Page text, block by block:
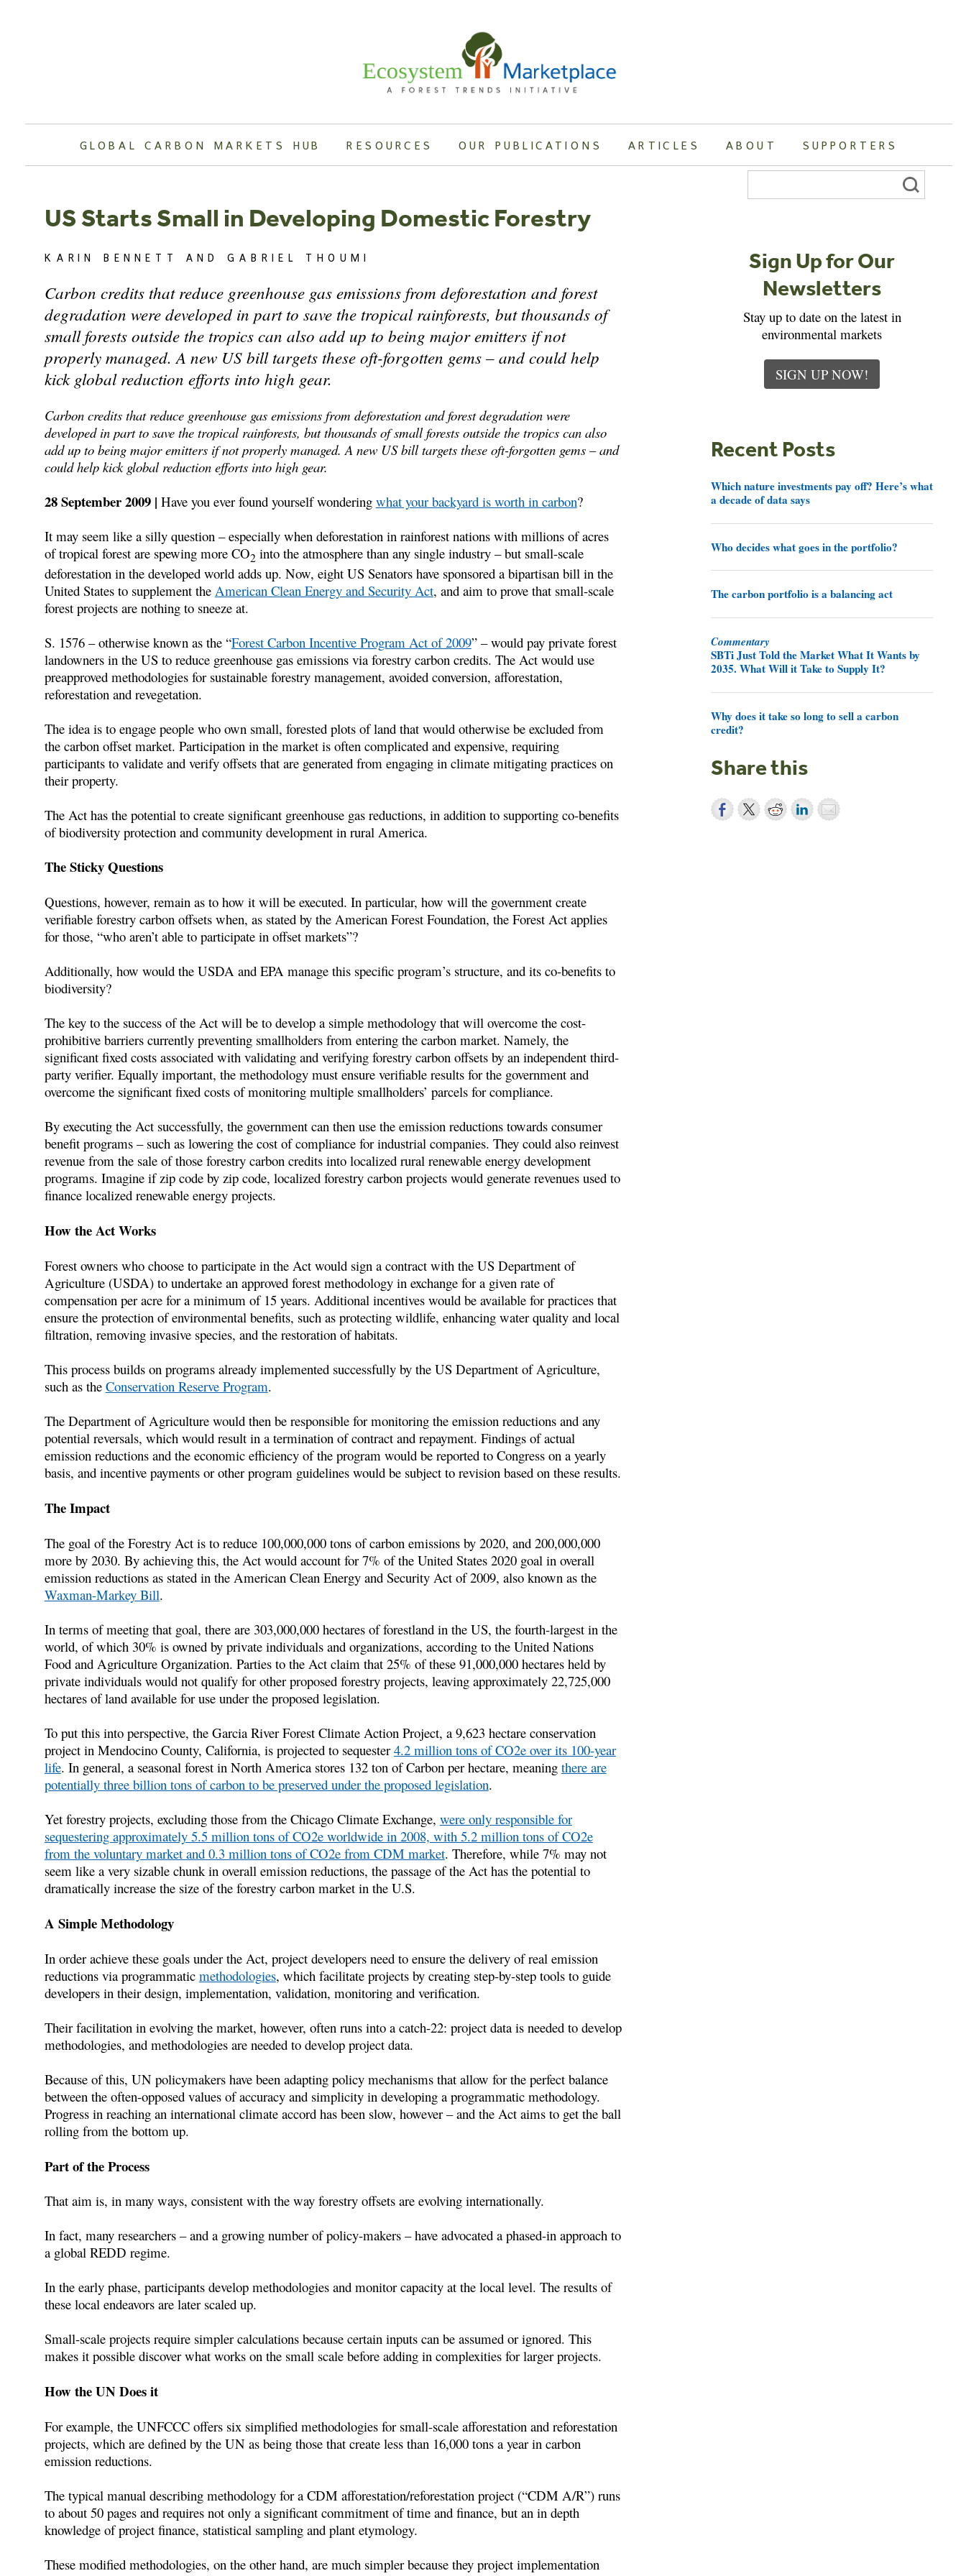
GLOBAL CARBON MARKETS HUB RESOURCES OUR PUBLICATIONS ARTICLES ABOUT SUPPORTERS
Search
US Starts Small in Developing Domestic Forestry
KARIN BENNETT AND GABRIEL THOUMI
Carbon credits that reduce greenhouse gas emissions from deforestation and forest
degradation were developed in part to save the tropical rainforests, but thousands of
small forests outside the tropics can also add up to being major emitters if not
properly managed. A new US bill targets these oft-forgotten gems – and could help
kick global reduction efforts into high gear.
Carbon credits that reduce greenhouse gas emissions from deforestation and forest degradation were
developed in part to save the tropical rainforests, but thousands of small forests outside the tropics can also
add up to being major emitters if not properly managed. A new US bill targets these oft-forgotten gems – and
could help kick global reduction efforts into high gear.
28 September 2009 | Have you ever found yourself wondering what your backyard is worth in carbon?
It may seem like a silly question – especially when deforestation in rainforest nations with millions of acres
of tropical forest are spewing more CO2 into the atmosphere than any single industry – but small-scale
deforestation in the developed world adds up. Now, eight US Senators have sponsored a bipartisan bill in the
United States to supplement the American Clean Energy and Security Act, and aim to prove that small-scale
forest projects are nothing to sneeze at.
S. 1576 – otherwise known as the “Forest Carbon Incentive Program Act of 2009” – would pay private forest
landowners in the US to reduce greenhouse gas emissions via forestry carbon credits. The Act would use
preapproved methodologies for sustainable forestry management, avoided conversion, afforestation,
reforestation and revegetation.
The idea is to engage people who own small, forested plots of land that would otherwise be excluded from
the carbon offset market. Participation in the market is often complicated and expensive, requiring
participants to validate and verify offsets that are generated from engaging in climate mitigating practices on
their property.
The Act has the potential to create significant greenhouse gas reductions, in addition to supporting co-benefits
of biodiversity protection and community development in rural America.
The Sticky Questions
Questions, however, remain as to how it will be executed. In particular, how will the government create
verifiable forestry carbon offsets when, as stated by the American Forest Foundation, the Forest Act applies
for those, “who aren’t able to participate in offset markets”?
Additionally, how would the USDA and EPA manage this specific program’s structure, and its co-benefits to
biodiversity?
The key to the success of the Act will be to develop a simple methodology that will overcome the cost-
prohibitive barriers currently preventing smallholders from entering the carbon market. Namely, the
significant fixed costs associated with validating and verifying forestry carbon offsets by an independent third-
party verifier. Equally important, the methodology must ensure verifiable results for the government and
overcome the significant fixed costs of monitoring multiple smallholders’ parcels for compliance.
By executing the Act successfully, the government can then use the emission reductions towards consumer
benefit programs – such as lowering the cost of compliance for industrial companies. They could also reinvest
revenue from the sale of those forestry carbon credits into localized rural renewable energy development
programs. Imagine if zip code by zip code, localized forestry carbon projects would generate revenues used to
finance localized renewable energy projects.
How the Act Works
Forest owners who choose to participate in the Act would sign a contract with the US Department of
Agriculture (USDA) to undertake an approved forest methodology in exchange for a given rate of
compensation per acre for a minimum of 15 years. Additional incentives would be available for practices that
ensure the protection of environmental benefits, such as protecting wildlife, enhancing water quality and local
filtration, removing invasive species, and the restoration of habitats.
This process builds on programs already implemented successfully by the US Department of Agriculture,
such as the Conservation Reserve Program.
The Department of Agriculture would then be responsible for monitoring the emission reductions and any
potential reversals, which would result in a termination of contract and repayment. Findings of actual
emission reductions and the economic efficiency of the program would be reported to Congress on a yearly
basis, and incentive payments or other program guidelines would be subject to revision based on these results.
The Impact
The goal of the Forestry Act is to reduce 100,000,000 tons of carbon emissions by 2020, and 200,000,000
more by 2030. By achieving this, the Act would account for 7% of the United States 2020 goal in overall
emission reductions as stated in the American Clean Energy and Security Act of 2009, also known as the
Waxman-Markey Bill.
In terms of meeting that goal, there are 303,000,000 hectares of forestland in the US, the fourth-largest in the
world, of which 30% is owned by private individuals and organizations, according to the United Nations
Food and Agriculture Organization. Parties to the Act claim that 25% of these 91,000,000 hectares held by
private individuals would not qualify for other proposed forestry projects, leaving approximately 22,725,000
hectares of land available for use under the proposed legislation.
To put this into perspective, the Garcia River Forest Climate Action Project, a 9,623 hectare conservation
project in Mendocino County, California, is projected to sequester4.2 million tons of CO2e over its 100-year
life. In general, a seasonal forest in North America stores 132 ton of Carbon per hectare, meaning there are
potentially three billion tons of carbon to be preserved under the proposed legislation.
Yet forestry projects, excluding those from the Chicago Climate Exchange, were only responsible for
sequestering approximately 5.5 million tons of CO2e worldwide in 2008, with 5.2 million tons of CO2e
from the voluntary market and 0.3 million tons of CO2e from CDM market. Therefore, while 7% may not
seem like a very sizable chunk in overall emission reductions, the passage of the Act has the potential to
dramatically increase the size of the forestry carbon market in the U.S.
A Simple Methodology
In order achieve these goals under the Act, project developers need to ensure the delivery of real emission
reductions via programmatic methodologies, which facilitate projects by creating step-by-step tools to guide
developers in their design, implementation, validation, monitoring and verification.
Their facilitation in evolving the market, however, often runs into a catch-22: project data is needed to develop
methodologies, and methodologies are needed to develop project data.
Because of this, UN policymakers have been adapting policy mechanisms that allow for the perfect balance
between the often-opposed values of accuracy and simplicity in developing a programmatic methodology.
Progress in reaching an international climate accord has been slow, however – and the Act aims to get the ball
rolling from the bottom up.
Part of the Process
That aim is, in many ways, consistent with the way forestry offsets are evolving internationally.
In fact, many researchers – and a growing number of policy-makers – have advocated a phased-in approach to
a global REDD regime.
In the early phase, participants develop methodologies and monitor capacity at the local level. The results of
these local endeavors are later scaled up.
Small-scale projects require simpler calculations because certain inputs can be assumed or ignored. This
makes it possible discover what works on the small scale before adding in complexities for larger projects.
How the UN Does it
For example, the UNFCCC offers six simplified methodologies for small-scale afforestation and reforestation
projects, which are defined by the UN as being those that create less than 16,000 tons a year in carbon
emission reductions.
The typical manual describing methodology for a CDM afforestation/reforestation project (“CDM A/R”) runs
to about 50 pages and requires not only a significant commitment of time and finance, but an in depth
knowledge of project finance, statistical sampling and plant etymology.
These modified methodologies, on the other hand, are much simpler because they project implementation
Sign Up for Our
Newsletters
Stay up to date on the latest in
environmental markets
SIGN UP NOW!
Recent Posts
Which nature investments pay off? Here’s what
a decade of data says
Who decides what goes in the portfolio?
The carbon portfolio is a balancing act
Commentary
SBTi Just Told the Market What It Wants by
2035. What Will it Take to Supply It?
Why does it take so long to sell a carbon
credit?
Share this